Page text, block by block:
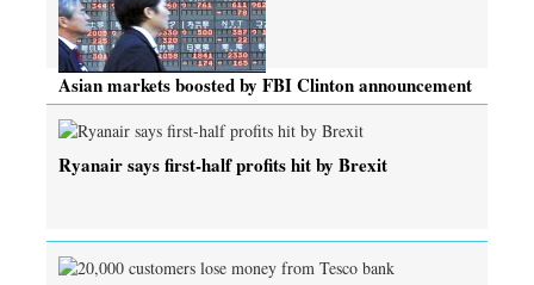
Asian markets boosted by FBI Clinton announcement
Ryanair says first-half profits hit by Brexit